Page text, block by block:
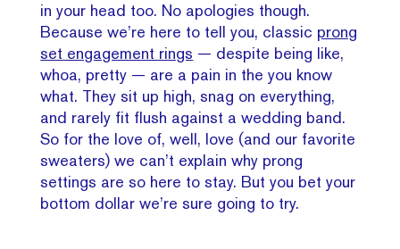
in your head too. No apologies though.
Because we’re here to tell you, classic prong
set engagement rings — despite being like,
whoa, pretty — are a pain in the you know
what. They sit up high, snag on everything,
and rarely fit flush against a wedding band.
So for the love of, well, love (and our favorite
sweaters) we can’t explain why prong
settings are so here to stay. But you bet your
bottom dollar we’re sure going to try.